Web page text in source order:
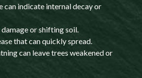
can indicate internal decay or
or shifting soil.
that can quickly spread.
can leave trees weakened or